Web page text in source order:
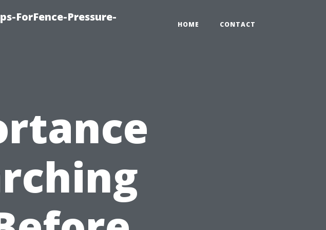
ForFence-Pressure-
HOME CONTACT